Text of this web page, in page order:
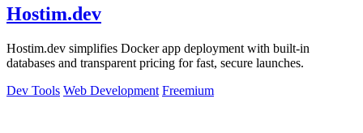
Hostim.dev
Hostim.dev simplifies Docker app deployment with built-in
databases and transparent pricing for fast, secure launches.
Dev Tools Web Development Freemium